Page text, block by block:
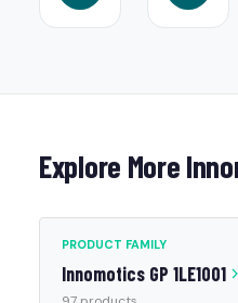
Explore More
PRODUCT FAMILY
Innomotics GP 1LE1001